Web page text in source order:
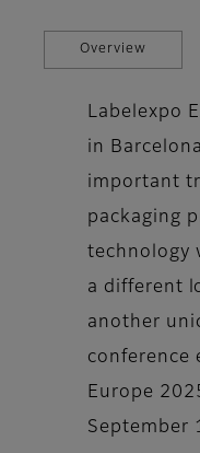
Overview
Labelexpo
in
important
packaging
technology
a different
another
conference
Europe
September